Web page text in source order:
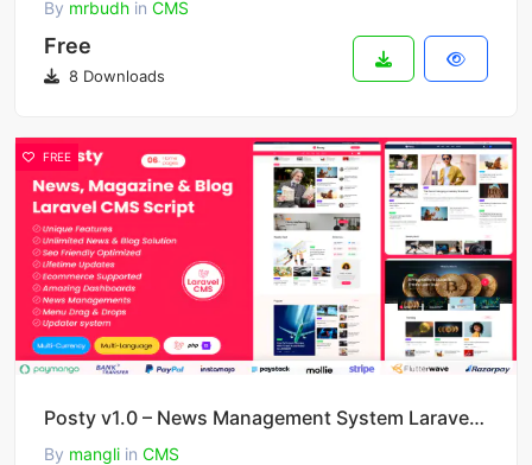
By mrbudh in CMS
Free
8 Downloads
FREE
Posty v1.0 – News Management System Laravel CMS
By mangli in CMS